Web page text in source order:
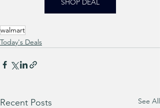
SHOP DEAL
walmart
Today's Deals
Recent Posts See All